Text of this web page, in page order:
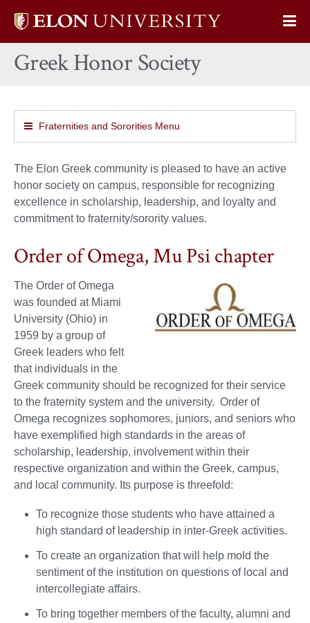
Elon
home
Greek Honor Society
Fraternities and Sororities Menu
The Elon Greek community is pleased to have an active
honor society on campus, responsible for recognizing
excellence in scholarship, leadership, and loyalty and
commitment to fraternity/sorority values.
Order of Omega, Mu Psi chapter
The Order of Omega
was founded at Miami
University (Ohio) in
1959 by a group of
Greek leaders who felt
that individuals in the
Greek community should be recognized for their service
to the fraternity system and the university. Order of
Omega recognizes sophomores, juniors, and seniors who
have exemplified high standards in the areas of
scholarship, leadership, involvement within their
respective organization and within the Greek, campus,
and local community. Its purpose is threefold:
To recognize those students who have attained a
high standard of leadership in inter-Greek activities.
To create an organization that will help mold the
sentiment of the institution on questions of local and
intercollegiate affairs.
To bring together members of the faculty, alumni and